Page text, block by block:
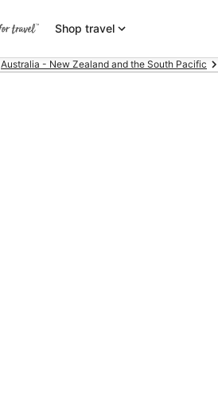
Shop travel
Australia - New Zealand and the South Pacific